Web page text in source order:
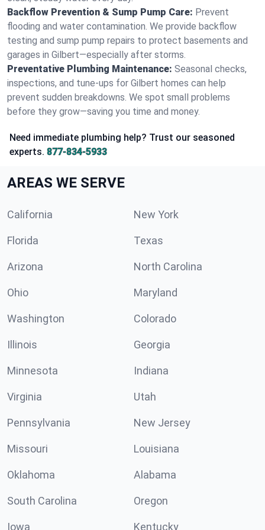
Backflow Prevention & Sump Pump Care: Prevent
flooding and water contamination. We provide backflow
testing and sump pump repairs to protect basements and
garages in Gilbert—especially after storms.
Preventative Plumbing Maintenance: Seasonal checks,
inspections, and tune-ups for Gilbert homes can help
prevent sudden breakdowns. We spot small problems
before they grow—saving you time and money.
Need immediate plumbing help? Trust our seasoned
experts. 877-834-5933
AREAS WE SERVE
California New York
Florida Texas
Arizona North Carolina
Ohio Maryland
Washington Colorado
Illinois Georgia
Minnesota Indiana
Virginia Utah
Pennsylvania New Jersey
Missouri Louisiana
Oklahoma Alabama
South Carolina Oregon
Iowa Kentucky